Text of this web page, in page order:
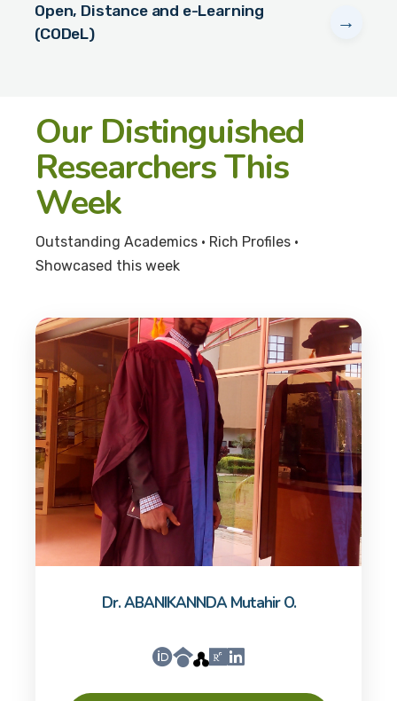
Open, Distance and e-Learning
(CODeL)
→
Our Distinguished
Researchers This
Week
Outstanding Academics • Rich Profiles •
Showcased this week
Dr. ABANIKANNDA Mutahir O.